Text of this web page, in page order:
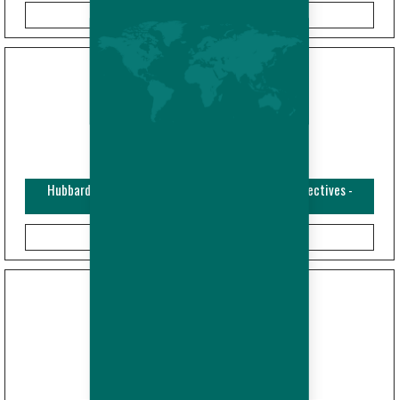
Hubbard Efficiency Plus - Broiler - Performance Objectives -